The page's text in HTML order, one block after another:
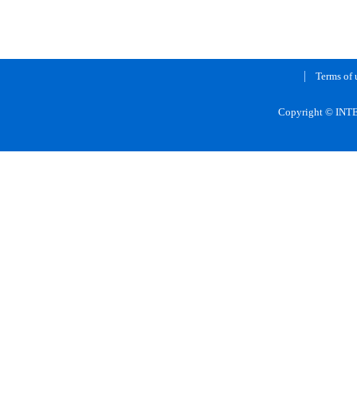
Terms of
Copyright ©